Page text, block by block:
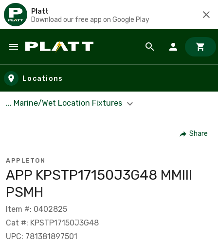
Platt
Download our free app on Google Play
Skip to main content
Locations
... Marine/Wet Location Fixtures
Share
APPLETON
APP KPSTP17150J3G48 MMIII
PSMH
Item #: 0402825
Cat #: KPSTP17150J3G48
UPC: 781381897501